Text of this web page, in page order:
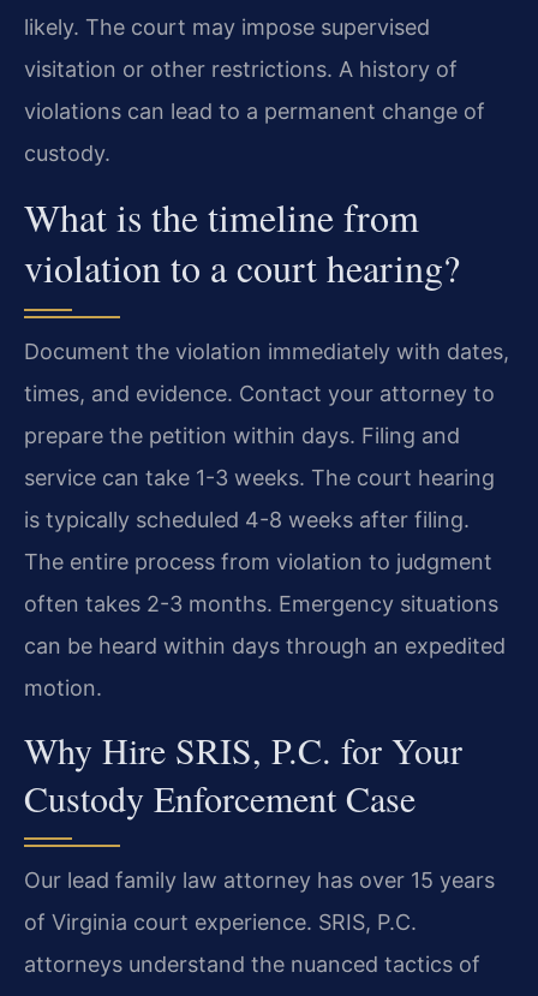
likely. The court may impose supervised
visitation or other restrictions. A history of
violations can lead to a permanent change of
custody.
What is the timeline from
violation to a court hearing?
Document the violation immediately with dates,
times, and evidence. Contact your attorney to
prepare the petition within days. Filing and
service can take 1-3 weeks. The court hearing
is typically scheduled 4-8 weeks after filing.
The entire process from violation to judgment
often takes 2-3 months. Emergency situations
can be heard within days through an expedited
motion.
Why Hire SRIS, P.C. for Your
Custody Enforcement Case
Our lead family law attorney has over 15 years
of Virginia court experience. SRIS, P.C.
attorneys understand the nuanced tactics of